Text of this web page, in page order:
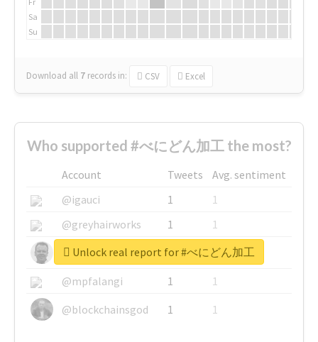
Sa
Su
Download all 7 records in: CSV Excel
Who supported #べにどん加工 the most?
Account Tweets
Avg. sentiment
@igauci
1
1
@greyhairworks
1
1
@glynmottershead
1
1
@mpfalangi
1
1
@blockchainsgod
1 1
Unlock real report for #べにどん加工